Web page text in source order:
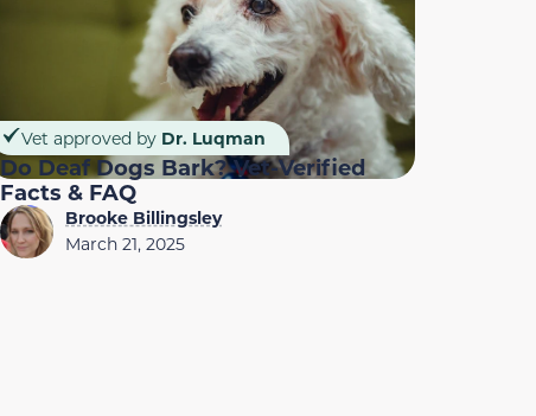
Vet approved by Dr. Luqman
Do Deaf Dogs Bark? Vet-Verified
Facts & FAQ
Brooke Billingsley
March 21, 2025